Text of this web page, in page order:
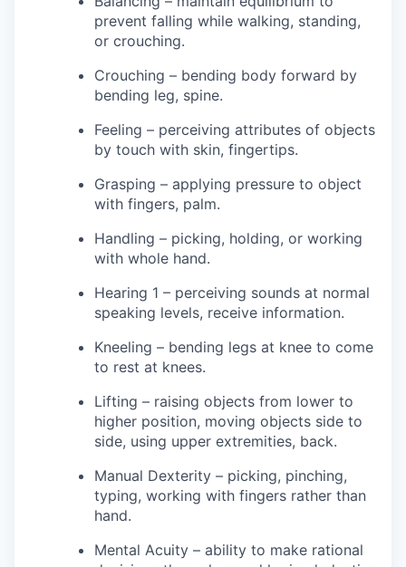
prevent falling while walking, standing,
or crouching.
Crouching – bending body forward by
bending leg, spine.
Feeling – perceiving attributes of objects
by touch with skin, fingertips.
Grasping – applying pressure to object
with fingers, palm.
Handling – picking, holding, or working
with whole hand.
Hearing 1 – perceiving sounds at normal
speaking levels, receive information.
Kneeling – bending legs at knee to come
to rest at knees.
Lifting – raising objects from lower to
higher position, moving objects side to
side, using upper extremities, back.
Manual Dexterity – picking, pinching,
typing, working with fingers rather than
hand.
Mental Acuity – ability to make rational